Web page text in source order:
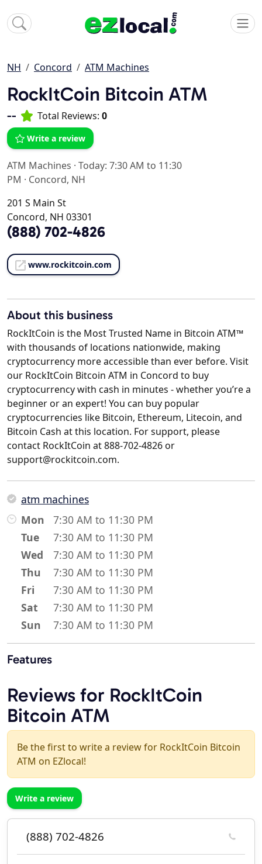
NH Concord ATM Machines
RockItCoin Bitcoin ATM
-- Total Reviews: 0
Write a review
ATM Machines · Today: 7:30 AM to 11:30
PM · Concord, NH
201 S Main St
Concord, NH 03301
(888) 702-4826
www.rockitcoin.com
About this business
RockItCoin is the Most Trusted Name in Bitcoin ATM™
with thousands of locations nationwide, making
cryptocurrency more accessible than ever before. Visit
our RockItCoin Bitcoin ATM in Concord to buy
cryptocurrency with cash in minutes - whether you’re a
beginner or an expert! You can buy popular
cryptocurrencies like Bitcoin, Ethereum, Litecoin, and
Bitcoin Cash at this location. For support, please
contact RockItCoin at 888-702-4826 or
support@rockitcoin.com.
atm machines
Mon
7:30 AM to 11:30 PM
Tue
7:30 AM to 11:30 PM
Wed
7:30 AM to 11:30 PM
Thu
7:30 AM to 11:30 PM
Fri
7:30 AM to 11:30 PM
Sat
7:30 AM to 11:30 PM
Sun
7:30 AM to 11:30 PM
Features
Reviews for RockItCoin
Bitcoin ATM
Be the first to write a review for RockItCoin Bitcoin
ATM on EZlocal!
Write a review
(888) 702-4826